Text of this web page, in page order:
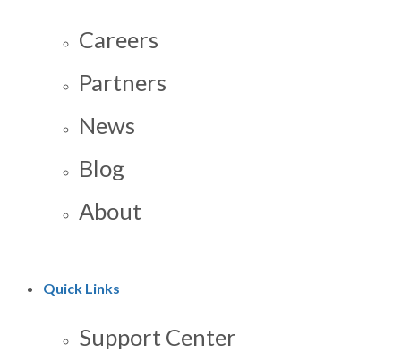
Careers
Partners
News
Blog
About
Quick Links
Support Center